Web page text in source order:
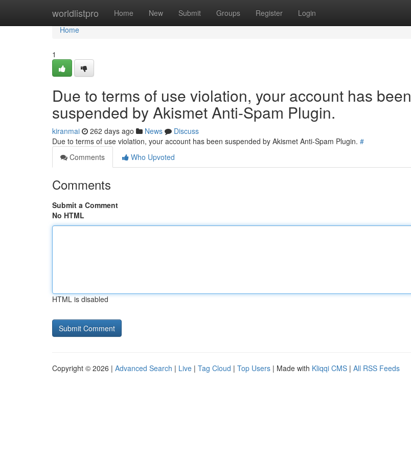
worldlistpro Home New Submit Groups Register Login
Home
Home
1
Due to terms of use violation, your account has been
suspended by Akismet Anti-Spam Plugin.
kiranmai 262 days ago News
Discuss
Due to terms of use violation, your account has been suspended by Akismet Anti-Spam Plugin. #
Comments
Who Upvoted
Comments
Submit a Comment
No HTML
HTML is disabled
Copyright © 2026 | Advanced Search | Live | Tag Cloud | Top Users | Made with Kliqqi CMS | All RSS Feeds